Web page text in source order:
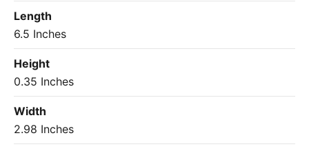
Length
6.5 Inches
Height
0.35 Inches
Width
2.98 Inches